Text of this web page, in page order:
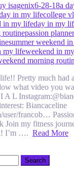
isagenix6-28-18a
in my lifecollege
in my lifeday in my
routinepassion planner
summer weekend
my lifeweekend in
morning
Pretty much had
what video you
A L
Biancaceline
user/francob…
Join my fitness
I’m …. Read More